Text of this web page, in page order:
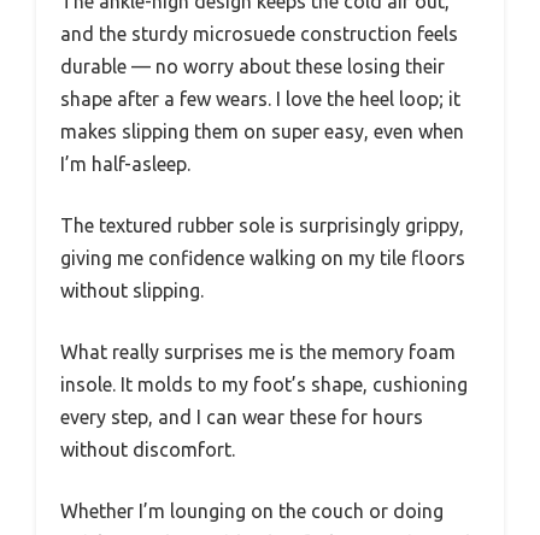
and the sturdy microsuede construction feels
durable — no worry about these losing their
shape after a few wears. I love the heel loop; it
makes slipping them on super easy, even when
I’m half-asleep.
The textured rubber sole is surprisingly grippy,
giving me confidence walking on my tile floors
without slipping.
What really surprises me is the memory foam
insole. It molds to my foot’s shape, cushioning
every step, and I can wear these for hours
without discomfort.
Whether I’m lounging on the couch or doing